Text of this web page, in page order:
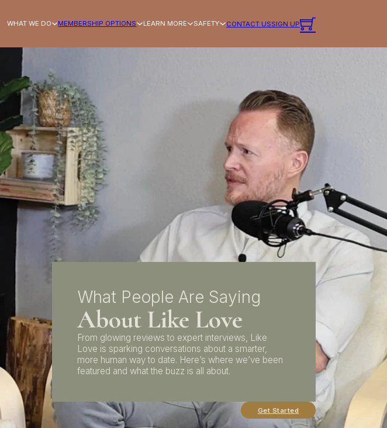
WHAT WE DO MEMBERSHIP OPTIONS LEARN MORE SAFETY CONTACT USSIGN UP
What People Are Saying
About Like Love
From glowing reviews to expert interviews, Like
Love is sparking conversations about a smarter,
more human way to date. Here’s where we’ve been
featured and what the buzz is all about.
Get Started